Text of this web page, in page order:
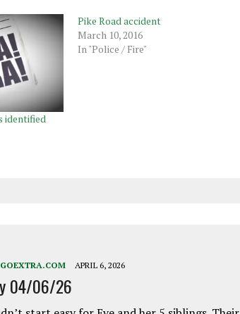
identified
Pike Road accident
March 10, 2016
In "Police / Fire"
APRIL 6, 2026
04/06/26